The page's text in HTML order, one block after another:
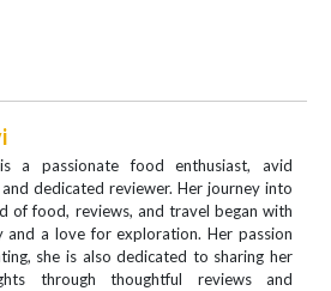
a passionate food enthusiast, avid
dedicated reviewer. Her journey into
of food, reviews, and travel began with
a love for exploration. Her passion
she is also dedicated to sharing her
through thoughtful reviews and